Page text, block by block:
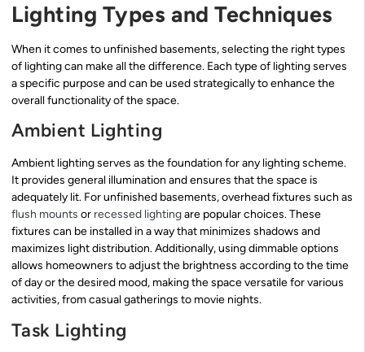
Lighting Types and Techniques
When it comes to unfinished basements, selecting the right types
of lighting can make all the difference. Each type of lighting serves
a specific purpose and can be used strategically to enhance the
overall functionality of the space.
Ambient Lighting
Ambient lighting serves as the foundation for any lighting scheme.
It provides general illumination and ensures that the space is
adequately lit. For unfinished basements, overhead fixtures such as
flush mounts or recessed lightingare popular choices. These
fixtures can be installed in a way that minimizes shadows and
maximizes light distribution. Additionally, using dimmable options
allows homeowners to adjust the brightness according to the time
of day or the desired mood, making the space versatile for various
activities, from casual gatherings to movie nights.
Task Lighting